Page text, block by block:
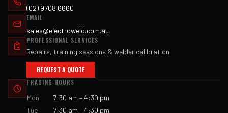
(02) 9708 6660
EMAIL
sales@electroweld.com.au
PROFESSIONAL SERVICES
Repairs, training sessions & welder calibration
REQUEST A QUOTE
TRADING HOURS
Mon
7:30 am – 4:30 pm
Tue
7:30 am – 4:30 pm